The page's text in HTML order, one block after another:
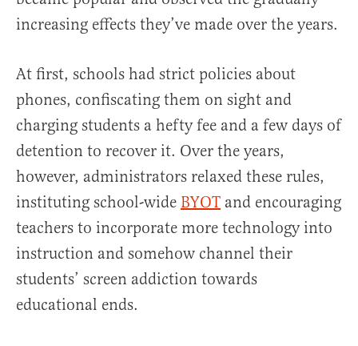
increasing effects they’ve made over the years.
At first, schools had strict policies about
phones, confiscating them on sight and
charging students a hefty fee and a few days of
detention to recover it. Over the years,
however, administrators relaxed these rules,
instituting school-wide BYOT and encouraging
teachers to incorporate more technology into
instruction and somehow channel their
students’ screen addiction towards
educational ends.